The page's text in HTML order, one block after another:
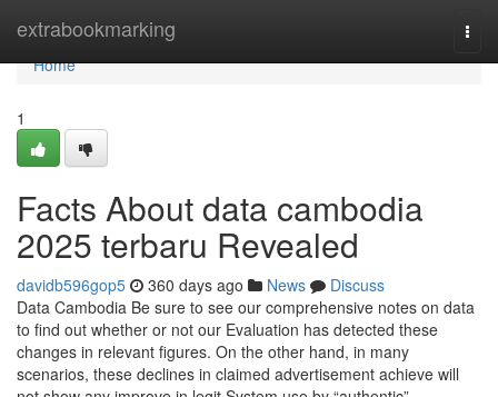
extrabookmarking
Home
Home
1
Facts About data cambodia
2025 terbaru Revealed
davidb596gop5 360 days ago News
Discuss
Data Cambodia Be sure to see our comprehensive notes on data
to find out whether or not our Evaluation has detected these
changes in relevant figures. On the other hand, in many
scenarios, these declines in claimed advertisement achieve will